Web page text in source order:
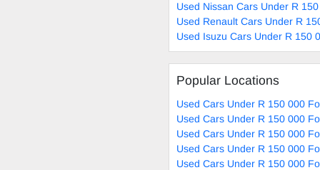
Used Nissan Cars Under R
Used Renault Cars Under R
Used Isuzu Cars Under R 150
Popular Locations
Used Cars Under R 150 000
Used Cars Under R 150 000
Used Cars Under R 150 000
Used Cars Under R 150 000
Used Cars Under R 150 000